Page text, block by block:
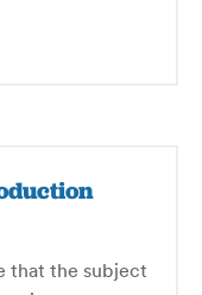
that the subject